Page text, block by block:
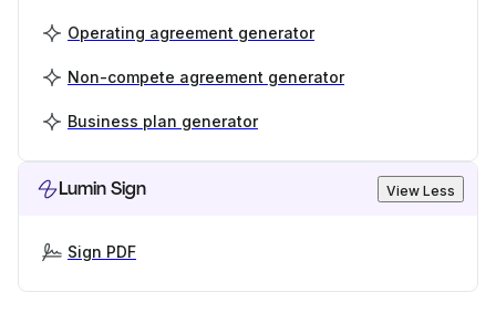
Operating agreement generator
Non-compete agreement generator
Business plan generator
Lumin Sign View Less
Sign PDF